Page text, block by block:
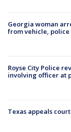
Georgia woman
from vehicle, police
Royse City Police
involving officer at
Texas appeals